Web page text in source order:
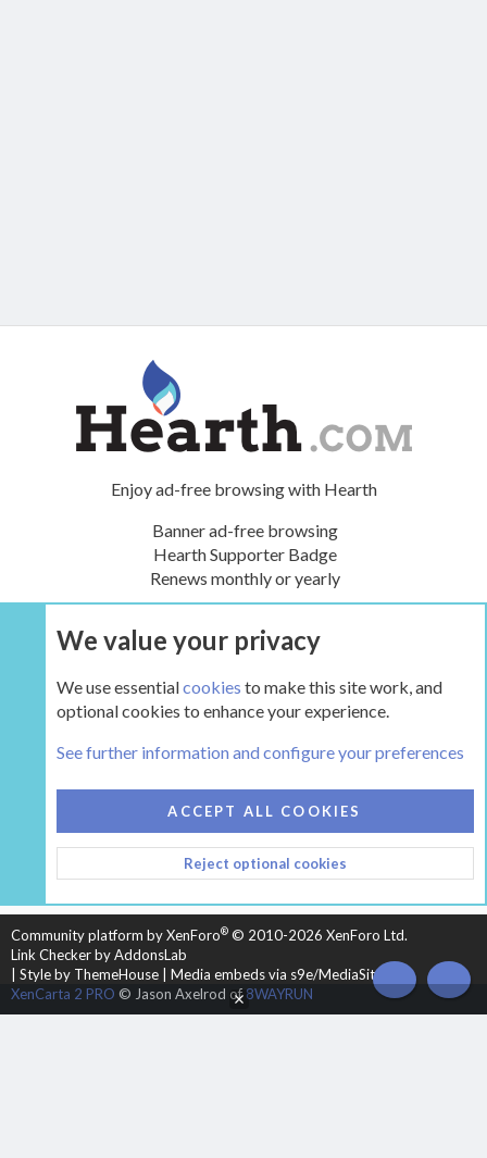
Enjoy ad-free browsing with Hearth
Banner ad-free browsing
Hearth Supporter Badge
Renews monthly or yearly
UPGRADE NOW
HEARTH 2
CONTACT US
TERMS AND RULES
PRIVACY POLICY
HELP
HOME
R
S
Community platform by XenForo® © 2010-2026 XenForo Ltd.
Link Checker by AddonsLab
Style by ThemeHouse
Media embeds via s9e/MediaSites
XenCarta 2 PRO © Jason Axelrod of8WAYRUN TOP
We value your privacy
We use essentialcookies to make this site work, and
optional cookies to enhance your experience.
See further information and configure your preferences
ACCEPT ALL COOKIES
Reject optional cookies